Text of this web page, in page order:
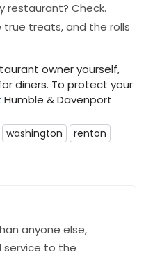
restaurant? Check.
true treats, and the rolls
owner yourself,
diners. To protect your
Humble & Davenport
washington
renton
anyone else,
service to the